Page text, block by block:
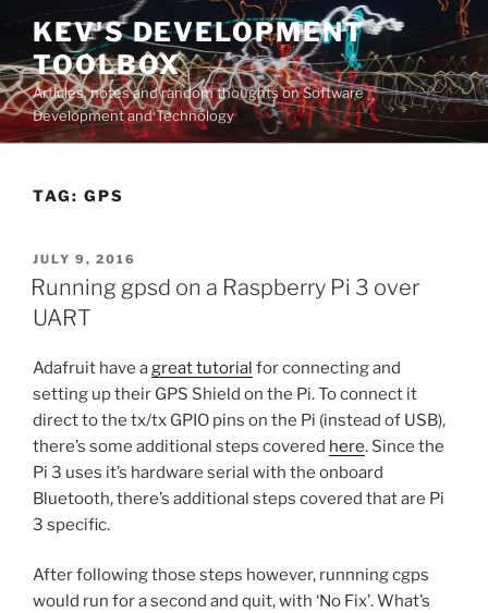
Skip
content
KEV'S DEVELOPMENT
TOOLBOX
Articles, notes and random thoughts on Software
Development and Technology
TAG: GPS
POSTED
ON
JULY 9, 2016
Running gpsd on a Raspberry Pi 3 over
UART
Adafruit have agreat tutorial for connecting and
setting up their GPS Shield on the Pi. To connect it
direct to the tx/tx GPIO pins on the Pi (instead of USB),
there’s some additional steps covered here. Since the
Pi 3 uses it’s hardware serial with the onboard
Bluetooth, there’s additional steps covered that are Pi
3 specific.
After following those steps however, runnning cgps
would run for a second and quit, with ‘No Fix’. What’s